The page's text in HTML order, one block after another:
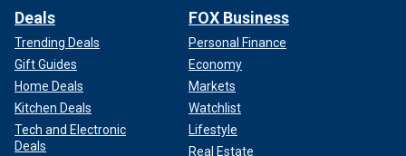
Deals
Trending Deals
Gift Guides
Home Deals
Kitchen Deals
Tech and Electronic
Deals
FOX Business
Personal Finance
Economy
Markets
Watchlist
Lifestyle
Real Estate